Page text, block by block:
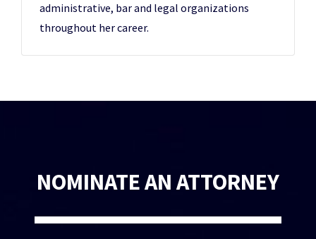
administrative, bar and legal organizations
throughout her career.
NOMINATE AN ATTORNEY